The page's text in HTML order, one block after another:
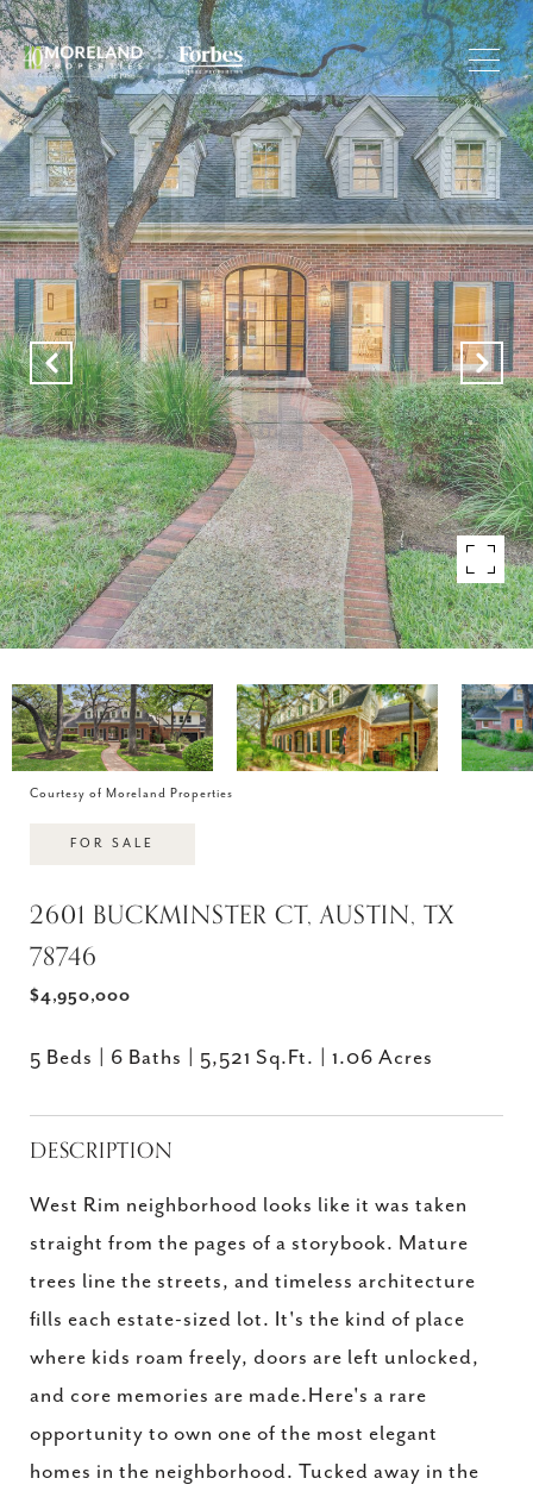
Courtesy of Moreland Properties
FOR SALE
2601 BUCKMINSTER CT, AUSTIN, TX
78746
$4,950,000
5 Beds 6 Baths 5,521 Sq.Ft. 1.06 Acres
DESCRIPTION
West Rim neighborhood looks like it was taken
straight from the pages of a storybook. Mature
trees line the streets, and timeless architecture
fills each estate-sized lot. It's the kind of place
where kids roam freely, doors are left unlocked,
and core memories are made.Here's a rare
opportunity to own one of the most elegant
homes in the neighborhood. Tucked away in the